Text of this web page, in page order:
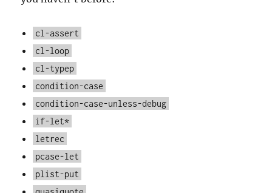
cl-assert
cl-loop
cl-typep
condition-case
condition-case-unless-debug
if-let*
letrec
pcase-let
plist-put